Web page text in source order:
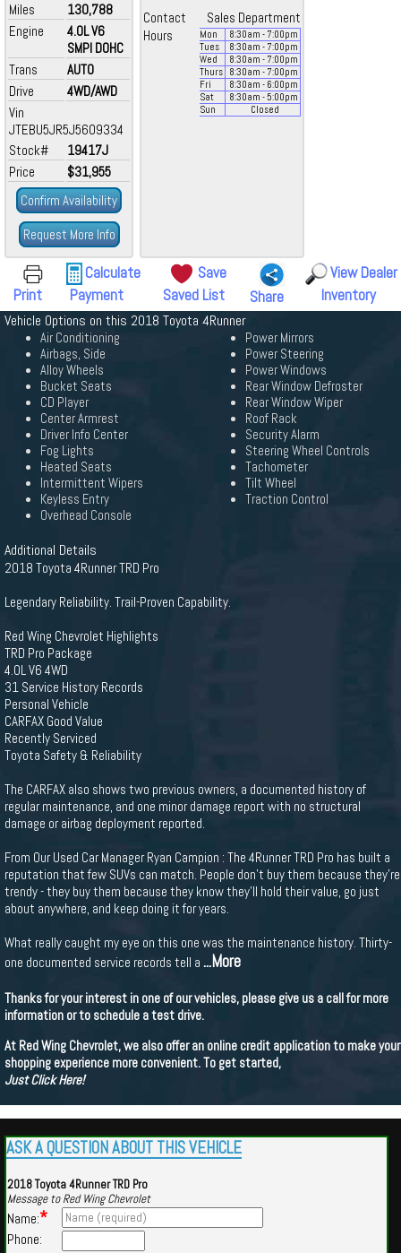
Miles
130,788
Engine
4.0L V6
SMPI DOHC
Trans
AUTO
Drive
4WD/AWD
Vin
JTEBU5JR5J5609334
Stock#
19417J
Price
$31,955
Confirm Availability
Request More Info
Contact
Sales Department
Hours
Mon 8:30am - 7:00pm
Tues
8:30am - 7:00pm
Wed
8:30am - 7:00pm
Thurs
8:30am - 7:00pm
Fri
8:30am - 6:00pm
Sat
8:30am - 5:00pm
Sun
Closed
Print
Calculate
Payment
Save
Saved List
Share
View Dealer
Inventory
Vehicle Options on this 2018 Toyota 4Runner
Air Conditioning
Airbags, Side
Alloy Wheels
Bucket Seats
CD Player
Center Armrest
Driver Info Center
Fog Lights
Heated Seats
Intermittent Wipers
Keyless Entry
Overhead Console
Power Mirrors
Power Steering
Power Windows
Rear Window Defroster
Rear Window Wiper
Roof Rack
Security Alarm
Steering Wheel Controls
Tachometer
Tilt Wheel
Traction Control
Additional Details
2018 Toyota 4Runner TRD Pro
Legendary Reliability. Trail-Proven Capability.
Red Wing Chevrolet Highlights
TRD Pro Package
4.0L V6 4WD
31 Service History Records
Personal Vehicle
CARFAX Good Value
Recently Serviced
Toyota Safety & Reliability
The CARFAX also shows two previous owners, a documented history of
regular maintenance, and one minor damage report with no structural
damage or airbag deployment reported.
From Our Used Car Manager Ryan Campion : The 4Runner TRD Pro has built a
reputation that few SUVs can match. People don't buy them because they're
trendy - they buy them because they know they'll hold their value, go just
about anywhere, and keep doing it for years.
What really caught my eye on this one was the maintenance history. Thirty-
one documented service records tell a ...More
Thanks for your interest in one of our vehicles, please give us a call for more
information or to schedule a test drive.
At Red Wing Chevrolet, we also offer an online credit application to make your
shopping experience more convenient. To get started,
Just Click Here!
ASK A QUESTION ABOUT THIS VEHICLE
2018 Toyota 4Runner TRD Pro
Message to Red Wing Chevrolet
Name:*
Phone: